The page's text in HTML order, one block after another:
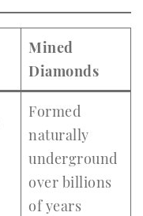
Mined
Diamonds
Formed
naturally
underground
over billions
of years